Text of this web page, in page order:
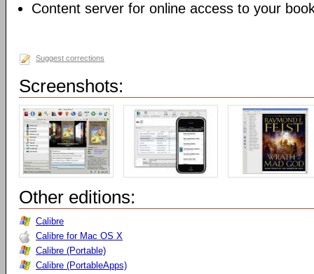
Content server for online access to your
Suggest corrections
Screenshots:
Other editions:
Calibre
Calibre for Mac OS X
Calibre (Portable)
Calibre (PortableApps)